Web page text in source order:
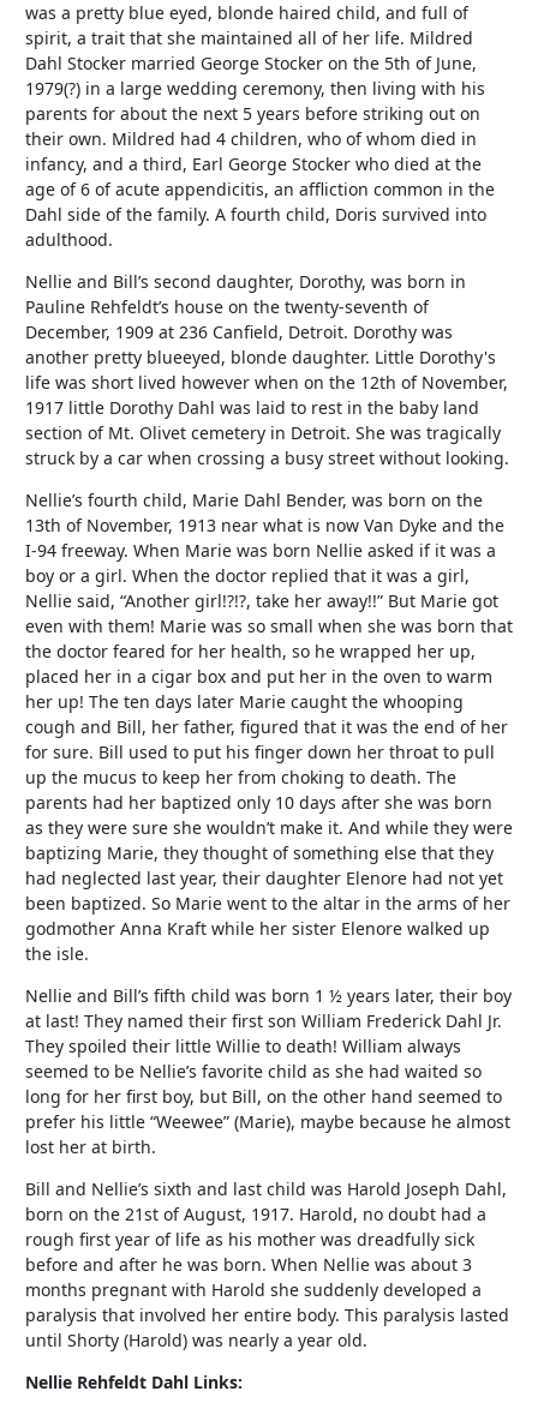
was a pretty blue eyed, blonde haired child, and full of
spirit, a trait that she maintained all of her life. Mildred
Dahl Stocker married George Stocker on the 5th of June,
1979(?) in a large wedding ceremony, then living with his
parents for about the next 5 years before striking out on
their own. Mildred had 4 children, who of whom died in
infancy, and a third, Earl George Stocker who died at the
age of 6 of acute appendicitis, an affliction common in the
Dahl side of the family. A fourth child, Doris survived into
adulthood.
Nellie and Bill’s second daughter, Dorothy, was born in
Pauline Rehfeldt’s house on the twenty-seventh of
December, 1909 at 236 Canfield, Detroit. Dorothy was
another pretty blueeyed, blonde daughter. Little Dorothy's
life was short lived however when on the 12th of November,
1917 little Dorothy Dahl was laid to rest in the baby land
section of Mt. Olivet cemetery in Detroit. She was tragically
struck by a car when crossing a busy street without looking.
Nellie’s fourth child, Marie Dahl Bender, was born on the
13th of November, 1913 near what is now Van Dyke and the
I-94 freeway. When Marie was born Nellie asked if it was a
boy or a girl. When the doctor replied that it was a girl,
Nellie said, “Another girl!?!?, take her away!!” But Marie got
even with them! Marie was so small when she was born that
the doctor feared for her health, so he wrapped her up,
placed her in a cigar box and put her in the oven to warm
her up! The ten days later Marie caught the whooping
cough and Bill, her father, figured that it was the end of her
for sure. Bill used to put his finger down her throat to pull
up the mucus to keep her from choking to death. The
parents had her baptized only 10 days after she was born
as they were sure she wouldn’t make it. And while they were
baptizing Marie, they thought of something else that they
had neglected last year, their daughter Elenore had not yet
been baptized. So Marie went to the altar in the arms of her
godmother Anna Kraft while her sister Elenore walked up
the isle.
Nellie and Bill’s fifth child was born 1 ½ years later, their boy
at last! They named their first son William Frederick Dahl Jr.
They spoiled their little Willie to death! William always
seemed to be Nellie’s favorite child as she had waited so
long for her first boy, but Bill, on the other hand seemed to
prefer his little “Weewee” (Marie), maybe because he almost
lost her at birth.
Bill and Nellie’s sixth and last child was Harold Joseph Dahl,
born on the 21st of August, 1917. Harold, no doubt had a
rough first year of life as his mother was dreadfully sick
before and after he was born. When Nellie was about 3
months pregnant with Harold she suddenly developed a
paralysis that involved her entire body. This paralysis lasted
until Shorty (Harold) was nearly a year old.
Nellie Rehfeldt Dahl Links: